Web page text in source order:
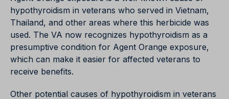
hypothyroidism in veterans who served in Vietnam,
Thailand, and other areas where this herbicide was
used. The VA now recognizes hypothyroidism as a
presumptive condition for Agent Orange exposure,
which can make it easier for affected veterans to
receive benefits.
Other potential causes of hypothyroidism in veterans